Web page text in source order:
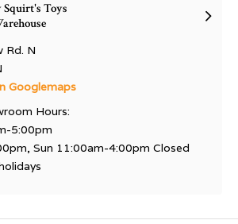
Squirt's Toys
Rd. N
Googlemaps
Hours:
5:00pm
Sun 11:00am-4:00pm Closed